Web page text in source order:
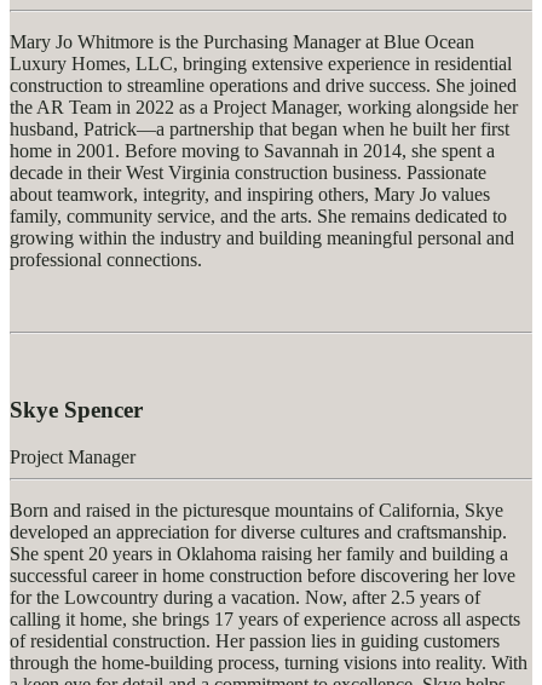
Mary Jo Whitmore is the Purchasing Manager at Blue Ocean
Luxury Homes, LLC, bringing extensive experience in residential
construction to streamline operations and drive success. She joined
the AR Team in 2022 as a Project Manager, working alongside her
husband, Patrick—a partnership that began when he built her first
home in 2001. Before moving to Savannah in 2014, she spent a
decade in their West Virginia construction business. Passionate
about teamwork, integrity, and inspiring others, Mary Jo values
family, community service, and the arts. She remains dedicated to
growing within the industry and building meaningful personal and
professional connections.
Skye Spencer
Project Manager
Born and raised in the picturesque mountains of California, Skye
developed an appreciation for diverse cultures and craftsmanship.
She spent 20 years in Oklahoma raising her family and building a
successful career in home construction before discovering her love
for the Lowcountry during a vacation. Now, after 2.5 years of
calling it home, she brings 17 years of experience across all aspects
of residential construction. Her passion lies in guiding customers
through the home-building process, turning visions into reality. With